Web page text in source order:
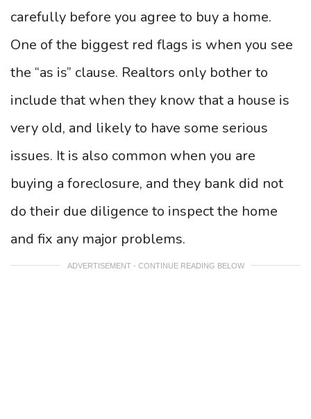
carefully before you agree to buy a home.
One of the biggest red flags is when you see
the “as is” clause. Realtors only bother to
include that when they know that a house is
very old, and likely to have some serious
issues. It is also common when you are
buying a foreclosure, and they bank did not
do their due diligence to inspect the home
and fix any major problems.
ADVERTISEMENT - CONTINUE READING BELOW